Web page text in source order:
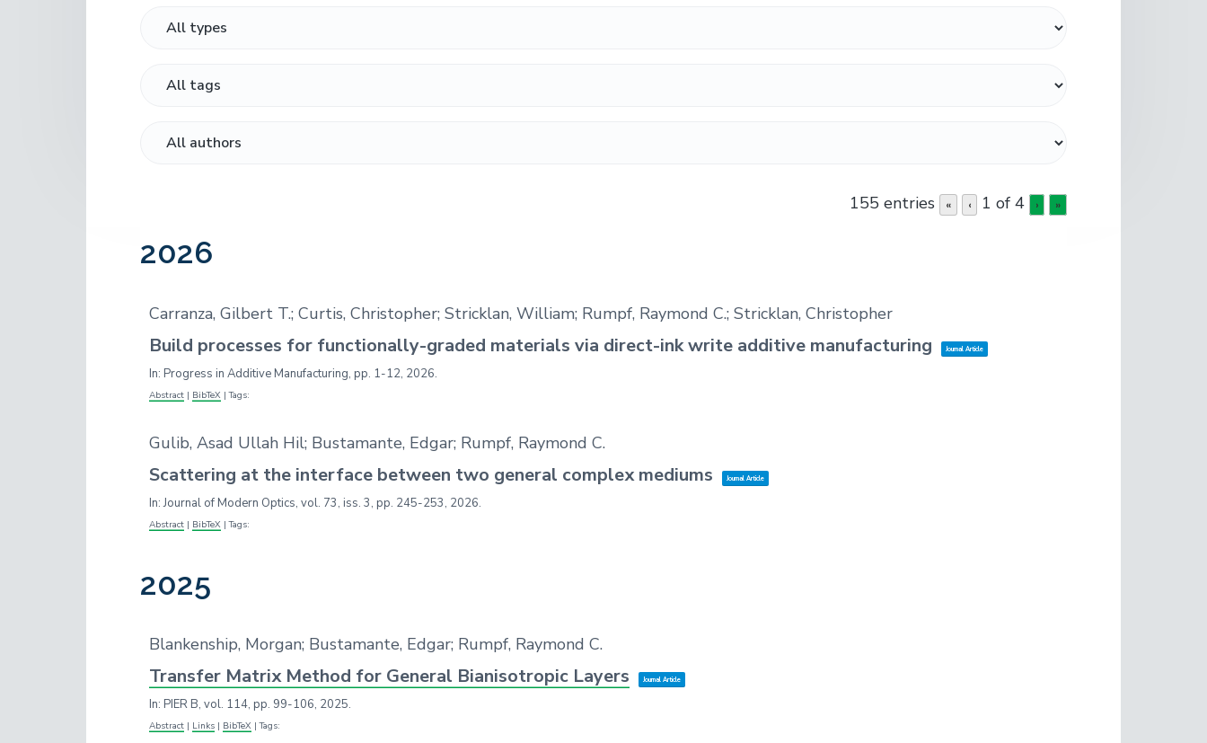
155 entries « ‹ 1 of 4 › »
2026
Carranza, Gilbert T.; Curtis, Christopher; Stricklan, William; Rumpf, Raymond C.; Stricklan, Christopher
Build processes for functionally-graded materials via direct-ink write additive manufacturing Journal Article
In: Progress in Additive Manufacturing, pp. 1-12, 2026.
Abstract | BibTeX |Tags:
Gulib, Asad Ullah Hil; Bustamante, Edgar; Rumpf, Raymond C.
Scattering at the interface between two general complex mediums Journal Article
In:Journal of Modern Optics, vol. 73, iss. 3, pp. 245-253, 2026.
Abstract | BibTeX |Tags:
2025
Blankenship, Morgan; Bustamante, Edgar; Rumpf, Raymond C.
Transfer Matrix Method for General Bianisotropic Layers Journal Article
In: PIER B, vol. 114, pp. 99-106, 2025.
Abstract | Links | BibTeX |Tags: